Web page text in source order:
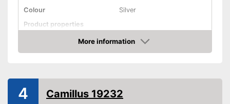
Colour
Silver
Product properties
Ergonomic
More information
Check Price
4 Camillus 19232